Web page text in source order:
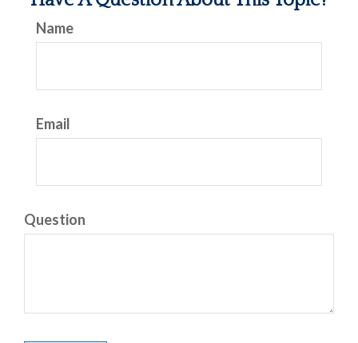
Name
Email
Question